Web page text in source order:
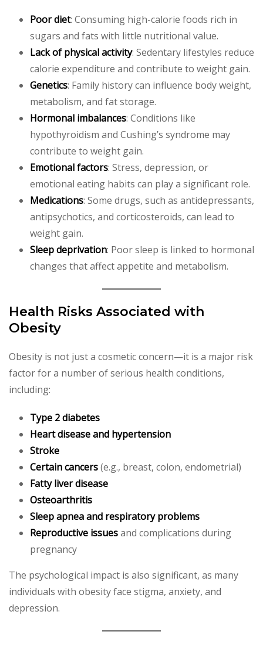
Poor diet: Consuming high-calorie foods rich in
sugars and fats with little nutritional value.
Lack of physical activity: Sedentary lifestyles reduce
calorie expenditure and contribute to weight gain.
Genetics: Family history can influence body weight,
metabolism, and fat storage.
Hormonal imbalances: Conditions like
hypothyroidism and Cushing’s syndrome may
contribute to weight gain.
Emotional factors: Stress, depression, or
emotional eating habits can play a significant role.
Medications: Some drugs, such as antidepressants,
antipsychotics, and corticosteroids, can lead to
weight gain.
Sleep deprivation: Poor sleep is linked to hormonal
changes that affect appetite and metabolism.
Health Risks Associated with
Obesity
Obesity is not just a cosmetic concern—it is a major risk
factor for a number of serious health conditions,
including:
Type 2 diabetes
Heart disease and hypertension
Stroke
Certain cancers(e.g., breast, colon, endometrial)
Fatty liver disease
Osteoarthritis
Sleep apnea and respiratory problems
Reproductive issuesand complications during
pregnancy
The psychological impact is also significant, as many
individuals with obesity face stigma, anxiety, and
depression.